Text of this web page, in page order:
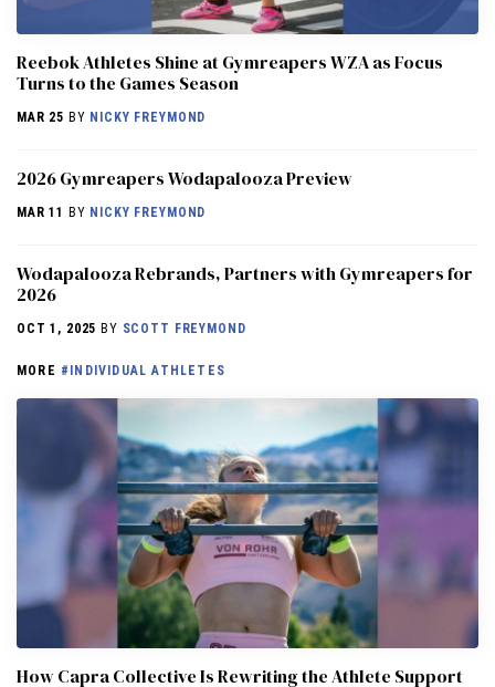
Reebok Athletes Shine at Gymreapers WZA as Focus
Turns to the Games Season
MAR 25 BY NICKY FREYMOND
2026 Gymreapers Wodapalooza Preview
MAR 11 BY NICKY FREYMOND
Wodapalooza Rebrands, Partners with Gymreapers for
2026
OCT 1, 2025 BY SCOTT FREYMOND
MORE #INDIVIDUAL ATHLETES
How Capra Collective Is Rewriting the Athlete Support